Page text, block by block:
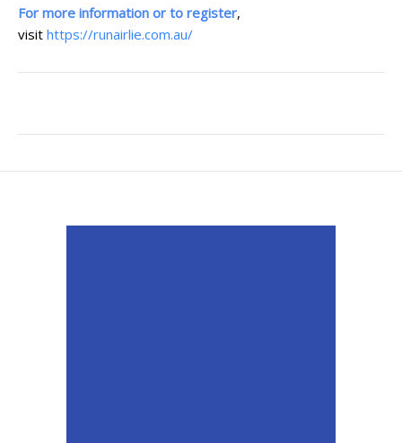
For more information or to register,
visit https://runairlie.com.au/